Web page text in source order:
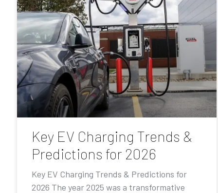
Key EV Charging Trends &
Predictions for 2026
Key EV Charging Trends & Predictions for
2026 The year 2025 was a transformative